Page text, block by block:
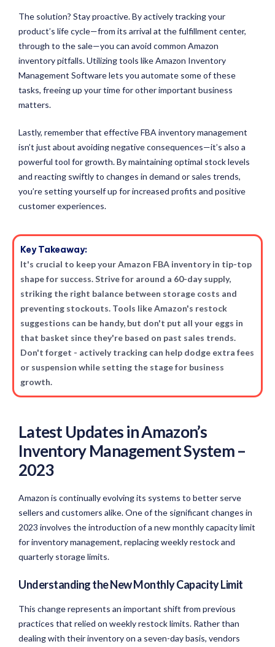
The solution? Stay proactive. By actively tracking your
product’s life cycle—from its arrival at the fulfillment center,
through to the sale—you can avoid common Amazon
inventory pitfalls. Utilizing tools like Amazon Inventory
Management Software lets you automate some of these
tasks, freeing up your time for other important business
matters.
Lastly, remember that effective FBA inventory management
isn’t just about avoiding negative consequences—it’s also a
powerful tool for growth. By maintaining optimal stock levels
and reacting swiftly to changes in demand or sales trends,
you’re setting yourself up for increased profits and positive
customer experiences.
Key Takeaway:
It's crucial to keep your Amazon FBA inventory in tip-top
shape for success. Strive for around a 60-day supply,
striking the right balance between storage costs and
preventing stockouts. Tools like Amazon's restock
suggestions can be handy, but don't put all your eggs in
that basket since they're based on past sales trends.
Don't forget - actively tracking can help dodge extra fees
or suspension while setting the stage for business
growth.
Latest Updates in Amazon’s
Inventory Management System –
2023
Amazon is continually evolving its systems to better serve
sellers and customers alike. One of the significant changes in
2023 involves the introduction of a new monthly capacity limit
for inventory management, replacing weekly restock and
quarterly storage limits.
Understanding the New Monthly Capacity Limit
This change represents an important shift from previous
practices that relied on weekly restock limits. Rather than
dealing with their inventory on a seven-day basis, vendors